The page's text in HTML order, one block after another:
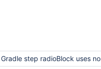
Gradle step radioBlock uses non-